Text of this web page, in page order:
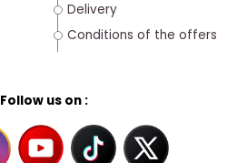
Follow us on :
Delivery
Conditions of the offers